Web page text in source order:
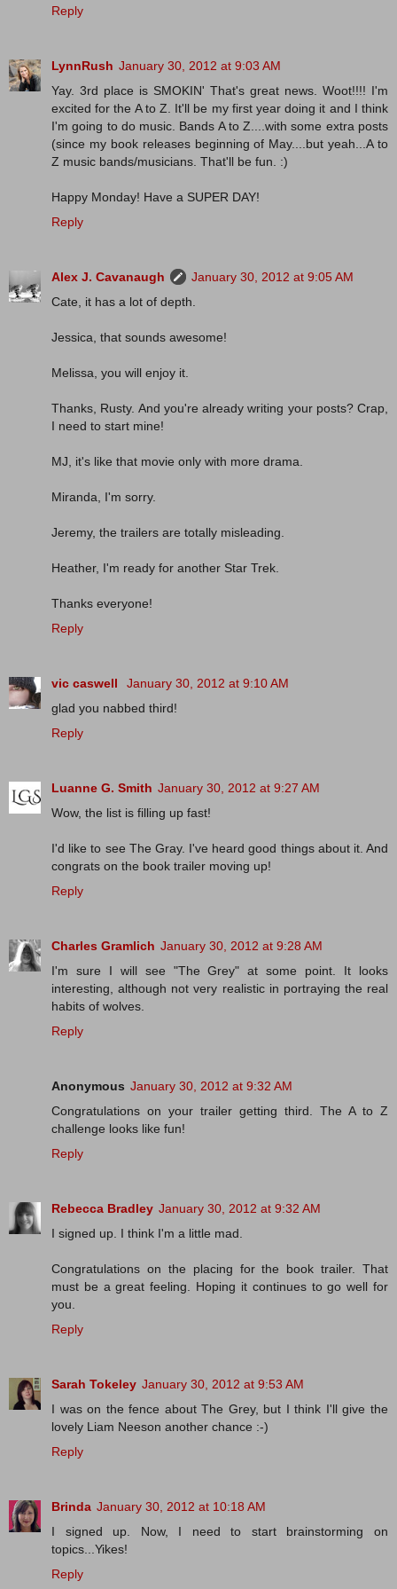
Reply
LynnRush January 30, 2012 at 9:03 AM
Yay. 3rd place is SMOKIN' That's great news. Woot!!!! I'm
excited for the A to Z. It'll be my first year doing it and I think
I'm going to do music. Bands A to Z....with some extra posts
(since my book releases beginning of May....but yeah...A to
Z music bands/musicians. That'll be fun. :)
Happy Monday! Have a SUPER DAY!
Reply
Alex J. Cavanaugh
January 30, 2012 at 9:05 AM
Cate, it has a lot of depth.
Jessica, that sounds awesome!
Melissa, you will enjoy it.
Thanks, Rusty. And you're already writing your posts? Crap,
I need to start mine!
MJ, it's like that movie only with more drama.
Miranda, I'm sorry.
Jeremy, the trailers are totally misleading.
Heather, I'm ready for another Star Trek.
Thanks everyone!
Reply
vic caswell
January 30, 2012 at 9:10 AM
glad you nabbed third!
Reply
Luanne G. Smith January 30, 2012 at 9:27 AM
Wow, the list is filling up fast!
I'd like to see The Gray. I've heard good things about it. And
congrats on the book trailer moving up!
Reply
Charles Gramlich January 30, 2012 at 9:28 AM
I'm sure I will see "The Grey" at some point. It looks
interesting, although not very realistic in portraying the real
habits of wolves.
Reply
Anonymous January 30, 2012 at 9:32 AM
Congratulations on your trailer getting third. The A to Z
challenge looks like fun!
Reply
Rebecca Bradley January 30, 2012 at 9:32 AM
I signed up. I think I'm a little mad.
Congratulations on the placing for the book trailer. That
must be a great feeling. Hoping it continues to go well for
you.
Reply
Sarah Tokeley January 30, 2012 at 9:53 AM
I was on the fence about The Grey, but I think I'll give the
lovely Liam Neeson another chance :-)
Reply
Brinda January 30, 2012 at 10:18 AM
I signed up. Now, I need to start brainstorming on
topics...Yikes!
Reply